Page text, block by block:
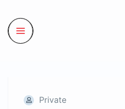
Private